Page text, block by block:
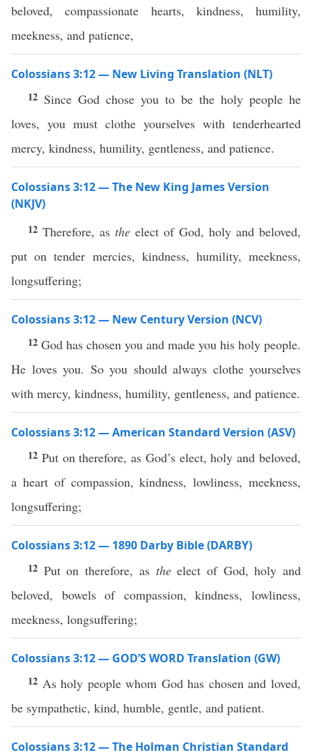
beloved, compassionate hearts, kindness, humility,
meekness, and patience,
Colossians 3:12 — New Living Translation (NLT)
12 Since God chose you to be the holy people he
loves, you must clothe yourselves with tenderhearted
mercy, kindness, humility, gentleness, and patience.
Colossians 3:12 — The New King James Version
(NKJV)
12 Therefore, as the elect of God, holy and beloved,
put on tender mercies, kindness, humility, meekness,
longsuffering;
Colossians 3:12 — New Century Version (NCV)
12 God has chosen you and made you his holy people.
He loves you. So you should always clothe yourselves
with mercy, kindness, humility, gentleness, and patience.
Colossians 3:12 — American Standard Version (ASV)
12 Put on therefore, as God’s elect, holy and beloved,
a heart of compassion, kindness, lowliness, meekness,
longsuffering;
Colossians 3:12 — 1890 Darby Bible (DARBY)
12 Put on therefore, as theelect of God, holy and
beloved, bowels of compassion, kindness, lowliness,
meekness, longsuffering;
Colossians 3:12 — GOD’S WORD Translation (GW)
12 As holy people whom God has chosen and loved,
be sympathetic, kind, humble, gentle, and patient.
Colossians 3:12 — The Holman Christian Standard